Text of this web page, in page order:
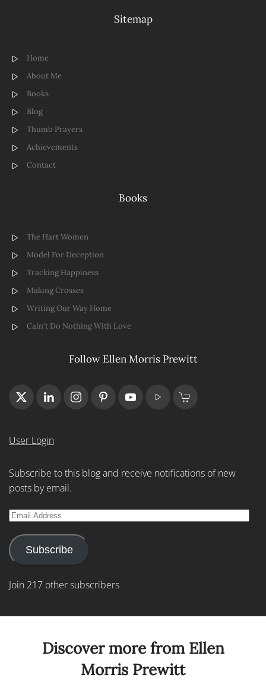
Sitemap
Home
About Me
Books
Blog
Thumb Prayers
Achievements
Contact
Books
The Hart Women
Model For Deception
Tracking Happiness
Making Crosses
Writing Our Way Home
Cain't Do Nothing With Love
Follow Ellen Morris Prewitt
User Login
Subscribe to this blog and receive notifications of new
posts by email.
Email
Subscribe
Join 217 other subscribers
Discover more from Ellen
Morris Prewitt